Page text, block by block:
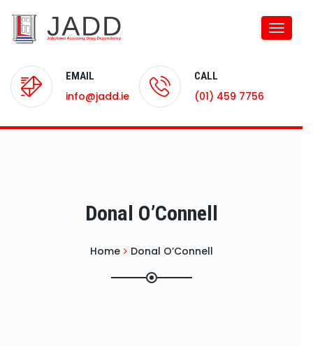
Toggle
EMAIL
info@jadd.ie
CALL
(01) 459 7756
Donal O’Connell
Home Donal O’Connell